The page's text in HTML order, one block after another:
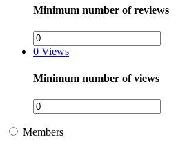
Minimum number of reviews
0 Views
Minimum number of views
Members